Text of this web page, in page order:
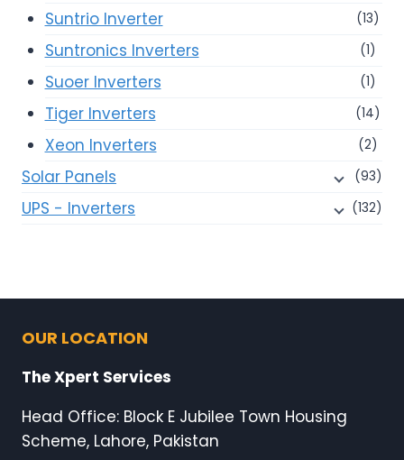
Suntrio Inverter (13)
Suntronics Inverters (1)
Suoer Inverters (1)
Tiger Inverters (14)
Xeon Inverters (2)
Solar Panels (93)
UPS - Inverters (132)
OUR LOCATION
The Xpert Services
Head Office: Block E Jubilee Town Housing
Scheme, Lahore, Pakistan